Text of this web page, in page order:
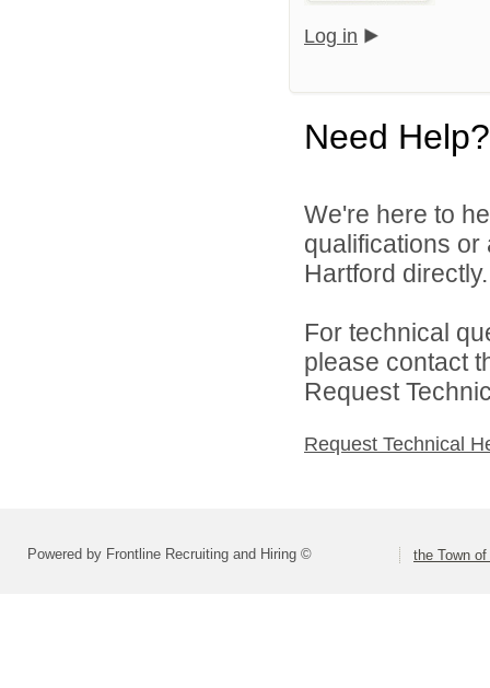
Log in
Need Help?
We're here to
qualifications
Hartford directly.
For technical
please contact
Request
Request Technical
Powered by Frontline Recruiting and Hiring © the Town